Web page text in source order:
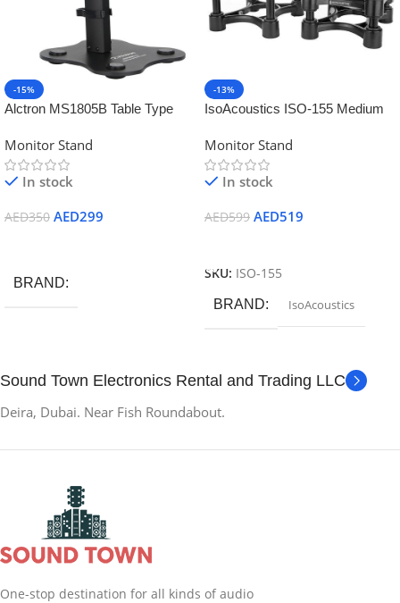
-15%
Alctron MS1805B Table Type
Black)
Monitor Stand
In stock
AED350 AED299
BRAND
-13%
IsoAcoustics ISO-155 Medium
Isolation Stands (Pair)
Monitor Stand
In stock
AED599 AED519
SKU: ISO-155
BRAND IsoAcoustics
Sound Town Electronics Rental and Trading LLC
Deira, Dubai. Near Fish Roundabout.
One-stop destination for all kinds of audio